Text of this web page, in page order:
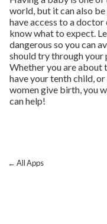
world, but it can also
have access to a
know what to expect.
dangerous so you can
should try through your
Whether you are about
have your tenth child,
women give birth, you
can help!
← All Apps